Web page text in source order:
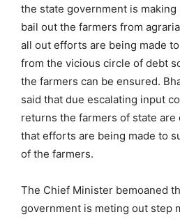
the state government is
bail out the farmers from
all out efforts are being made
from the vicious circle of debt
the farmers can be ensured.
said that due escalating input
returns the farmers of state are
that efforts are being made to
of the farmers.
The Chief Minister bemoaned
government is meting out step